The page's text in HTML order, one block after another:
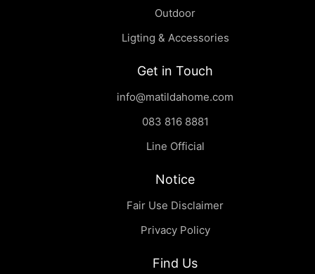
Outdoor
Ligting & Accessories
Get in Touch
info@matildahome.com
083 816 8881
Line Official
Notice
Fair Use Disclaimer
Privacy Policy
Find Us